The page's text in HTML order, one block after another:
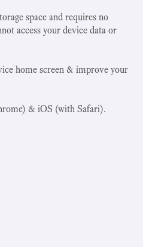
space and requires no
access your device data or
home screen & improve your
& iOS (with Safari).